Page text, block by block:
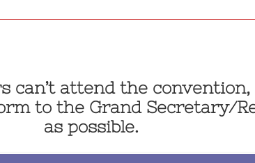
attend the convention,
to the Grand Secretary/
as possible.